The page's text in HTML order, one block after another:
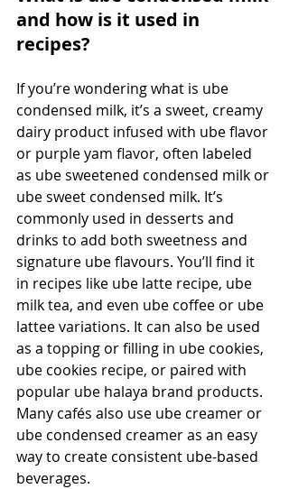
and how is it used in
recipes?
If you’re wondering what is ube
condensed milk, it’s a sweet, creamy
dairy product infused with ube flavor
or purple yam flavor, often labeled
as ube sweetened condensed milk or
ube sweet condensed milk. It’s
commonly used in desserts and
drinks to add both sweetness and
signature ube flavours. You’ll find it
in recipes like ube latte recipe, ube
milk tea, and even ube coffee or ube
lattee variations. It can also be used
as a topping or filling in ube cookies,
ube cookies recipe, or paired with
popular ube halaya brand products.
Many cafés also use ube creamer or
ube condensed creamer as an easy
way to create consistent ube-based
beverages.